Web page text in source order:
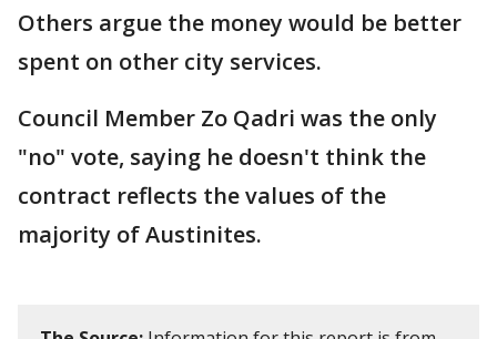
Others argue the money would be better
spent on other city services.
Council Member Zo Qadri was the only
"no" vote, saying he doesn't think the
contract reflects the values of the
majority of Austinites.